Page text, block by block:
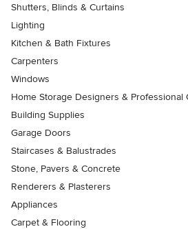
Shutters, Blinds & Curtains
Lighting
Kitchen & Bath Fixtures
Carpenters
Windows
Home Storage Designers & Professional
Building Supplies
Garage Doors
Staircases & Balustrades
Stone, Pavers & Concrete
Renderers & Plasterers
Appliances
Carpet & Flooring